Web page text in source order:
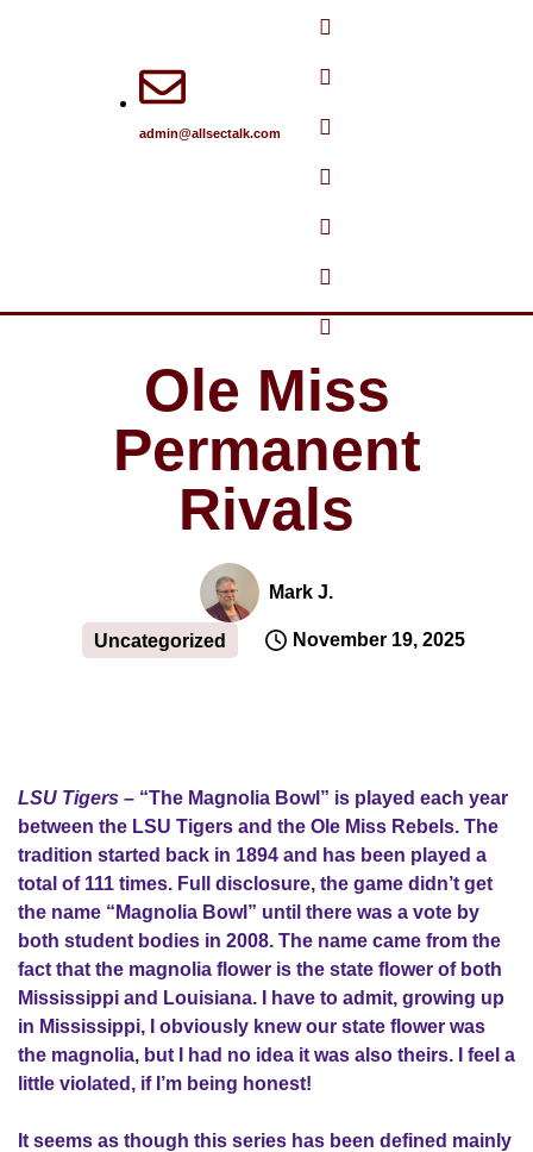
admin@allsectalk.com
Ole Miss
Permanent
Rivals
Mark J.
Uncategorized November 19, 2025
LSU Tigers – “The Magnolia Bowl” is played each year
between the LSU Tigers and the Ole Miss Rebels. The
tradition started back in 1894 and has been played a
total of 111 times. Full disclosure, the game didn’t get
the name “Magnolia Bowl” until there was a vote by
both student bodies in 2008. The name came from the
fact that the magnolia flower is the state flower of both
Mississippi and Louisiana. I have to admit, growing up
in Mississippi, I obviously knew our state flower was
the magnolia, but I had no idea it was also theirs. I feel a
little violated, if I’m being honest!
It seems as though this series has been defined mainly